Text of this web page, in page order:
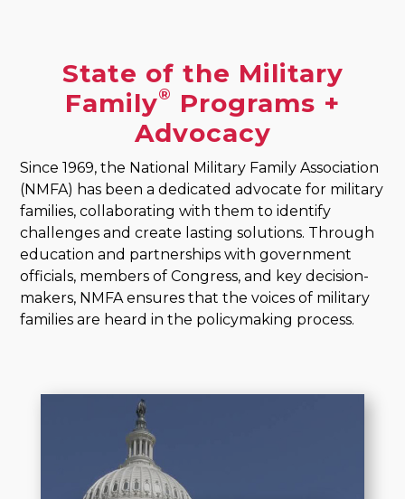
State of the Military
Family®
Programs +
Advocacy
Since 1969, the National Military Family Association
(NMFA) has been a dedicated advocate for military
families, collaborating with them to identify
challenges and create lasting solutions. Through
education and partnerships with government
officials, members of Congress, and key decision-
makers, NMFA ensures that the voices of military
families are heard in the policymaking process.